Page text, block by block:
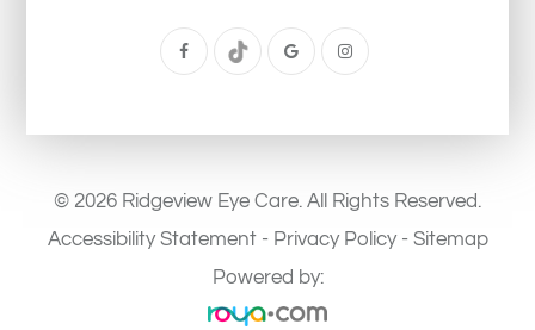
© 2026 Ridgeview Eye Care. All Rights Reserved.
Accessibility Statement- Privacy Policy- Sitemap
Powered by: